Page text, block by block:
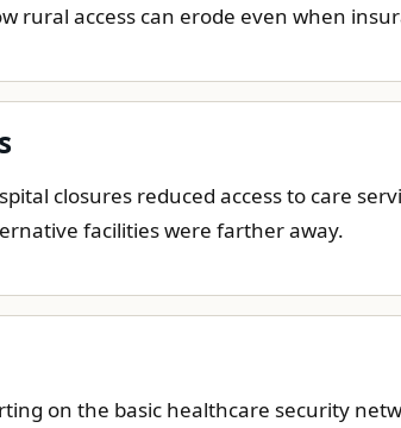
rural access can erode even when
closures reduced access to care
facilities were farther away.
on the basic healthcare security